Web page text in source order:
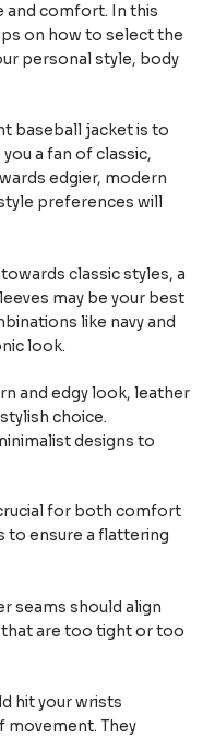
comfort. In this
on how to select the
personal style, body
baseball jacket is to
a fan of classic,
edgier, modern
preferences will
classic styles, a
may be your best
like navy and
look.
and edgy look, leather
choice.
designs to
for both comfort
to ensure a flattering
seams should align
that are too tight or too
hit your wrists
They